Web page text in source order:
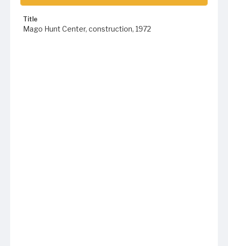
Title
Mago Hunt Center, construction, 1972